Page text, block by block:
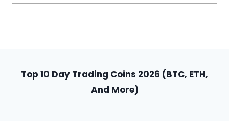
Top 10 Day Trading Coins 2026 (BTC, ETH,
And More)